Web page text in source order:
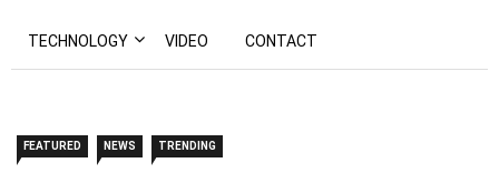
TECHNOLOGY VIDEO CONTACT
FEATURED NEWS TRENDING